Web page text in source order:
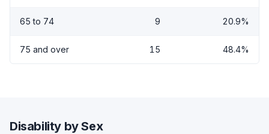
65 to 74 9 20.9%
75 and over 15 48.4%
Disability by Sex